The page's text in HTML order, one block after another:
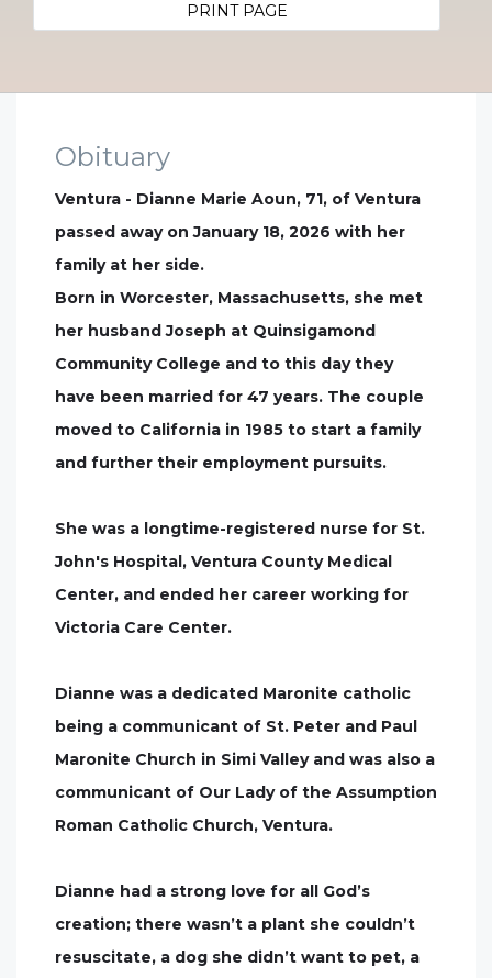
PRINT PAGE
Obituary
Ventura - Dianne Marie Aoun, 71, of Ventura
passed away on January 18, 2026 with her
family at her side.
Born in Worcester, Massachusetts, she met
her husband Joseph at Quinsigamond
Community College and to this day they
have been married for 47 years. The couple
moved to California in 1985 to start a family
and further their employment pursuits.
She was a longtime-registered nurse for St.
John's Hospital, Ventura County Medical
Center, and ended her career working for
Victoria Care Center.
Dianne was a dedicated Maronite catholic
being a communicant of St. Peter and Paul
Maronite Church in Simi Valley and was also a
communicant of Our Lady of the Assumption
Roman Catholic Church, Ventura.
Dianne had a strong love for all God’s
creation; there wasn’t a plant she couldn’t
resuscitate, a dog she didn’t want to pet, a